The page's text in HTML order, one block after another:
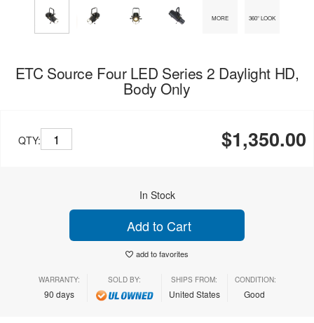
MORE 360° LOOK
ETC Source Four LED Series 2 Daylight HD,
Body Only
QTY: $1,350.00
In Stock
Add to Cart
add to favorites
WARRANTY:
90 days
SOLD BY: SHIPS FROM:
United States
CONDITION:
Good